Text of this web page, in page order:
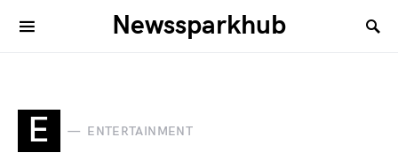
Newssparkhub
E ENTERTAINMENT